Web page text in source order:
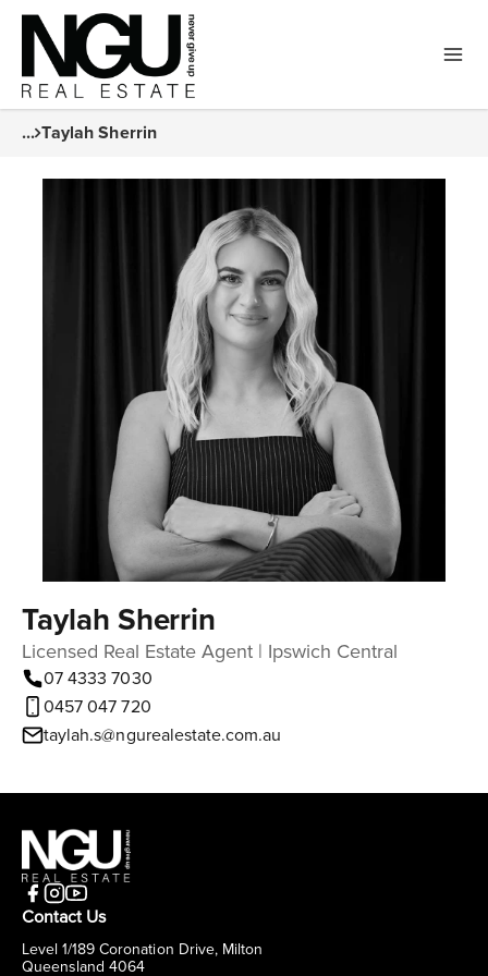
... Taylah Sherrin
Taylah Sherrin
Licensed Real Estate Agent | Ipswich Central
07 4333 7030
0457 047 720
taylah.s@ngurealestate.com.au
Contact Us
Level 1/189 Coronation Drive, Milton
Queensland 4064